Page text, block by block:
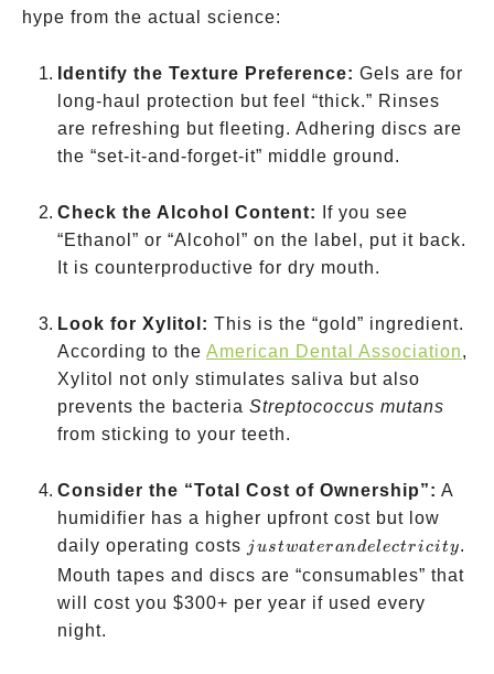
hype from the actual science:
Identify the Texture Preference: Gels are for
long-haul protection but feel “thick.” Rinses
are refreshing but fleeting. Adhering discs are
the “set-it-and-forget-it” middle ground.
Check the Alcohol Content:
If you see
“Ethanol” or “Alcohol” on the label, put it back.
It is counterproductive for dry mouth.
Look for Xylitol: This is the “gold” ingredient.
According to the American Dental Association,
Xylitol not only stimulates saliva but also
prevents the bacteria Streptococcus mutans
from sticking to your teeth.
Consider the “Total Cost of Ownership”: A
humidifier has a higher upfront cost but low
daily operating costs just
water
and
j ustwaterandelectricity.
Mouth tapes and discs are “consumables” that
will cost you $300+ per year if used every
night.